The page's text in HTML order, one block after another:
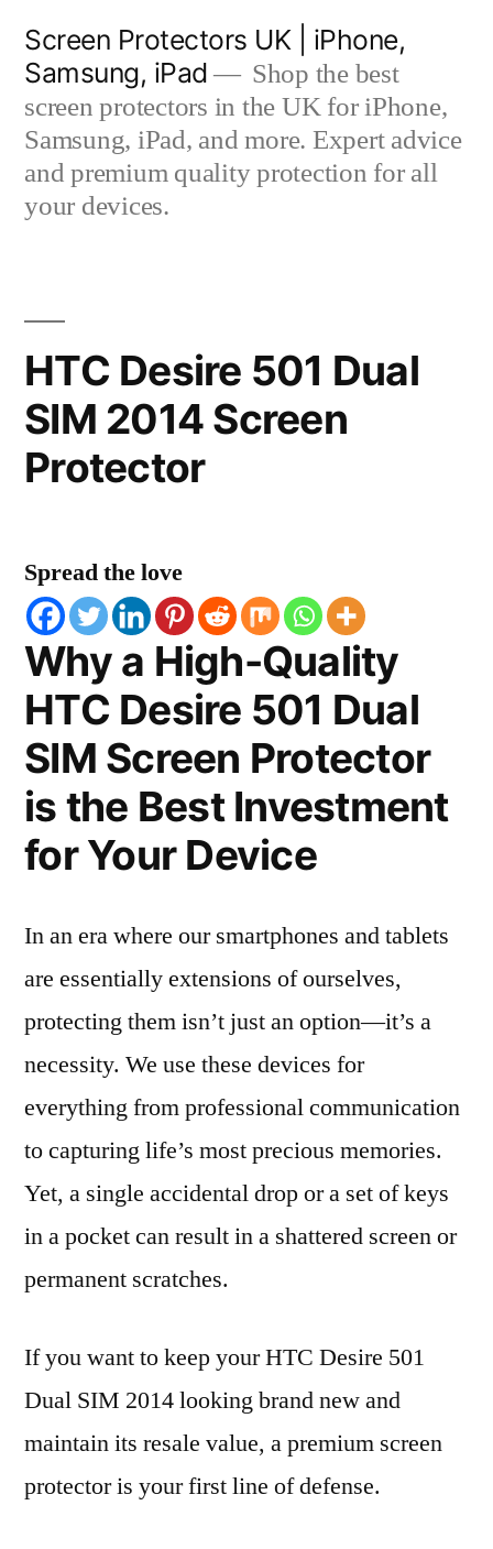
content
Screen Protectors UK | iPhone,
Samsung, iPad
Shop the best
screen protectors in the UK for iPhone,
Samsung, iPad, and more. Expert advice
and premium quality protection for all
your devices.
HTC Desire 501 Dual
SIM 2014 Screen
Protector
Spread the love
Why a High-Quality
HTC Desire 501 Dual
SIM Screen Protector
is the Best Investment
for Your Device
In an era where our smartphones and tablets
are essentially extensions of ourselves,
protecting them isn’t just an option—it’s a
necessity. We use these devices for
everything from professional communication
to capturing life’s most precious memories.
Yet, a single accidental drop or a set of keys
in a pocket can result in a shattered screen or
permanent scratches.
If you want to keep your HTC Desire 501
Dual SIM 2014 looking brand new and
maintain its resale value, a premium screen
protector is your first line of defense.